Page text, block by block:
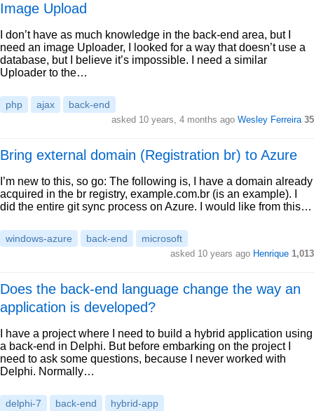
Image Upload
I don’t have as much knowledge in the back-end area, but I
need an image Uploader, I looked for a way that doesn’t use a
database, but I believe it’s impossible. I need a similar
Uploader to the…
php ajax back-end
asked 10 years, 4 months ago Wesley Ferreira 35
Bring external domain (Registration br) to Azure
I’m new to this, so go: The following is, I have a domain already
acquired in the br registry, example.com.br (is an example). I
did the entire git sync process on Azure. I would like from this…
windows-azure back-end microsoft
asked 10 years ago Henrique 1,013
Does the back-end language change the way an
application is developed?
I have a project where I need to build a hybrid application using
a back-end in Delphi. But before embarking on the project I
need to ask some questions, because I never worked with
Delphi. Normally…
delphi-7 back-end hybrid-app